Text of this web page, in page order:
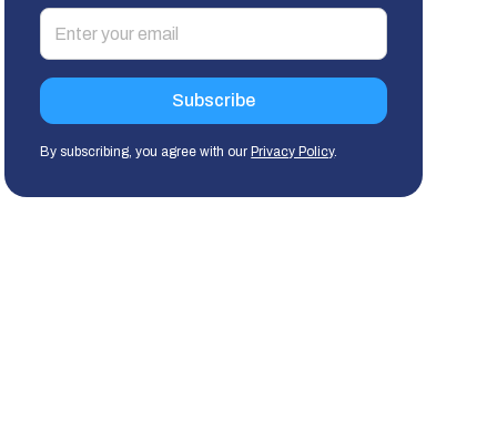
By subscribing, you agree with ourPrivacy Policy.